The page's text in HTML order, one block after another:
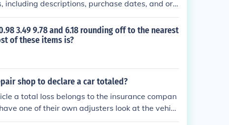
including descriptions, purchase dates, and ori
retailers to estimate the current replacement
like depreciation and market value. Additi
coverage limits and requirements. Finally,
claim to your insurance provider for processin
3.49 9.78 and 6.18 rounding off to the nearest
of these items is?
shop to declare a car totaled?
a total loss belongs to the insurance compan
one of their own adjusters look at the vehicl
repair shop can write an estimate and take